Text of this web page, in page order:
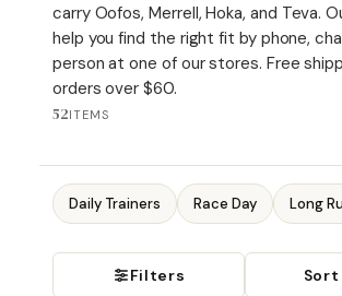
carry Oofos, Merrell, Hoka, and Teva.
help you find the right fit by phone,
person at one of our stores. Free
orders over $60.
52ITEMS
Daily Trainers Race Day Long
Filters Sort